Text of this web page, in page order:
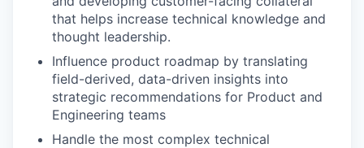
that helps increase technical knowledge and
thought leadership.
Influence product roadmap by translating
field-derived, data-driven insights into
strategic recommendations for Product and
Engineering teams
Handle the most complex technical